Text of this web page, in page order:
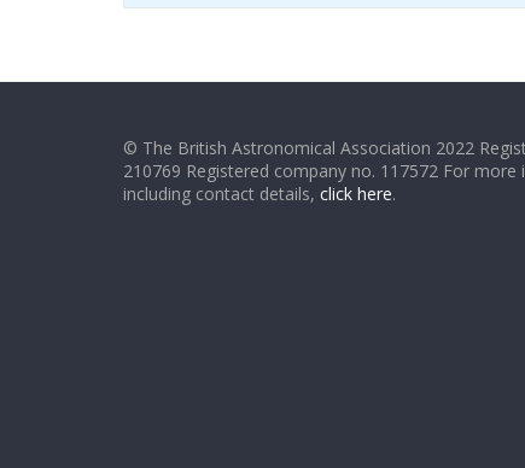
© The British Astronomical Association 2022
210769 Registered company no. 117572 For
including contact details, click here.